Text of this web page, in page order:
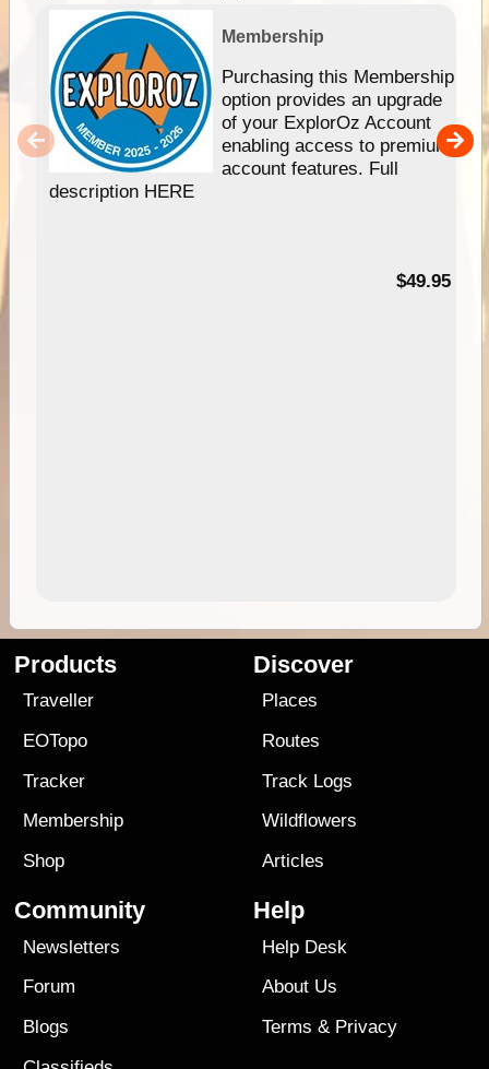
Membership
Purchasing this Membership
option provides an upgrade
of your ExplorOz Account
enabling access to premium
account features. Full
description HERE
$49.95
Products
Traveller
EOTopo
Tracker
Membership
Shop
Discover
Places
Routes
Track Logs
Wildflowers
Articles
Community
Newsletters
Forum
Blogs
Help
Help Desk
About Us
Terms & Privacy